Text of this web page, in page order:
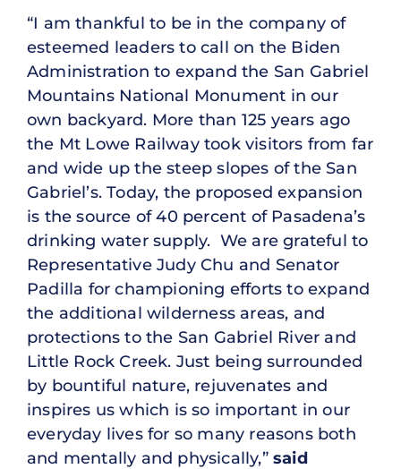
“I am thankful to be in the company of
esteemed leaders to call on the Biden
Administration to expand the San Gabriel
Mountains National Monument in our
own backyard. More than 125 years ago
the Mt Lowe Railway took visitors from far
and wide up the steep slopes of the San
Gabriel’s. Today, the proposed expansion
is the source of 40 percent of Pasadena’s
drinking water supply. We are grateful to
Representative Judy Chu and Senator
Padilla for championing efforts to expand
the additional wilderness areas, and
protections to the San Gabriel River and
Little Rock Creek. Just being surrounded
by bountiful nature, rejuvenates and
inspires us which is so important in our
everyday lives for so many reasons both
and mentally and physically,” said